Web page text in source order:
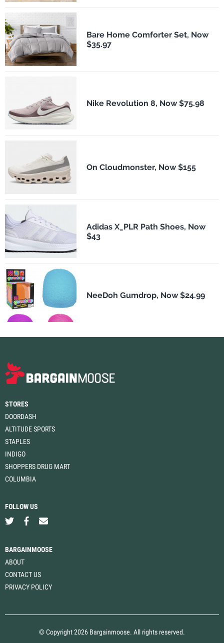
Bare Home Comforter Set, Now
$35.97
Nike Revolution 8, Now $75.98
On Cloudmonster, Now $155
Adidas X_PLR Path Shoes, Now
$43
NeeDoh Gumdrop, Now $24.99
STORES
DOORDASH
ALTITUDE SPORTS
STAPLES
INDIGO
SHOPPERS DRUG MART
COLUMBIA
FOLLOW US
BARGAINMOOSE
ABOUT
CONTACT US
PRIVACY POLICY
© Copyright 2026 Bargainmoose. All rights reserved.